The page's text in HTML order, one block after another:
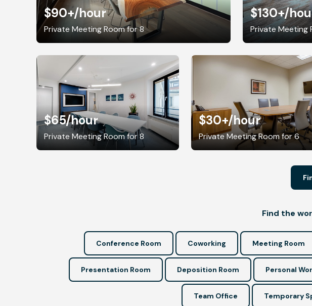
$90+/hour
Private Meeting Room for 8
$130+/
Private Meeting
$65/hour
Private Meeting Room for 8
$30+/hour
Private Meeting Room for 6
Find the
Conference Room Coworking Meeting Room
Presentation Room Deposition Room Personal
Team Office Temporary